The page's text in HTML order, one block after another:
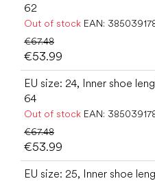
62
Out of stock EAN:
€67.48
€53.99
EU size: 24, Inner shoe
64
Out of stock EAN:
€67.48
€53.99
EU size: 25, Inner shoe